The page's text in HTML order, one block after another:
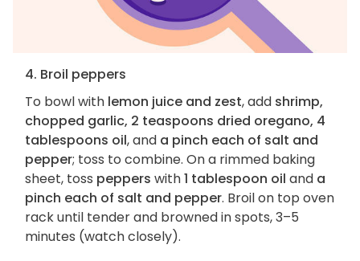
4. Broil peppers
To bowl with lemon juice and zest, add shrimp,
chopped garlic, 2 teaspoons dried oregano, 4
tablespoons oil, and a pinch each of salt and
pepper; toss to combine. On a rimmed baking
sheet, toss peppers with1 tablespoon oil and a
pinch each of salt and pepper. Broil on top oven
rack until tender and browned in spots, 3–5
minutes (watch closely).